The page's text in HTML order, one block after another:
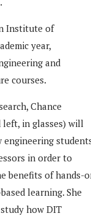
Institute of
year,
and
courses.
Chance
left, in glasses) will
engineering
in order to
benefits of hands-
learning. She
how DIT